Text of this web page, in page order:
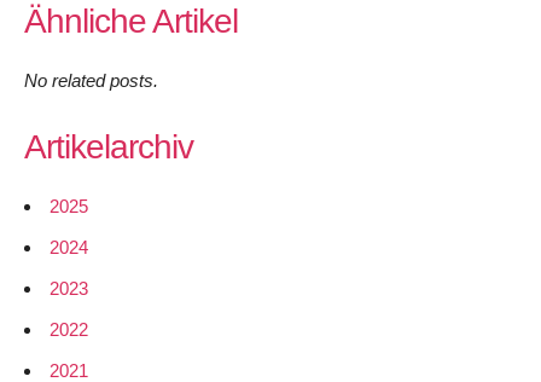
Ähnliche Artikel
No related posts.
Artikelarchiv
2025
2024
2023
2022
2021